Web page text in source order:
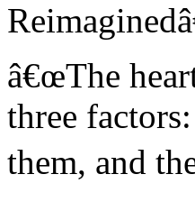
â€œThe
three
them, and